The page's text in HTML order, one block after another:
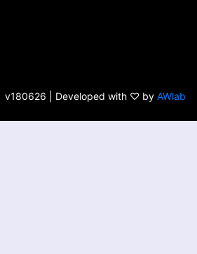
v180626 | Developed with ♡ by AWlab